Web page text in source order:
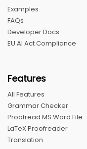
Examples
FAQs
Developer Docs
EU AI Act Compliance
Features
All Features
Grammar Checker
Proofread MS Word File
LaTeX Proofreader
Translation